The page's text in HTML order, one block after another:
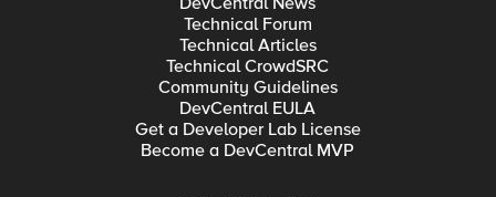
Technical Forum
Technical Articles
Technical CrowdSRC
Community Guidelines
DevCentral EULA
Get a Developer Lab License
Become a DevCentral MVP